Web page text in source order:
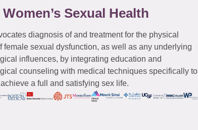
Women’s Sexual Health
diagnosis of and treatment for the physical
female sexual dysfunction, as well as any underlying
influences, by integrating education and
counseling with medical techniques specifically to
a full and satisfying sex life.